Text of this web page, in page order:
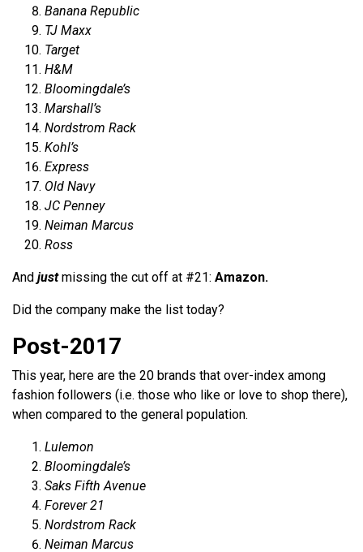
Banana Republic
TJ Maxx
Target
H&M
Bloomingdale’s
Marshall’s
Nordstrom Rack
Kohl’s
Express
Old Navy
JC Penney
Neiman Marcus
Ross
And just missing the cut off at #21: Amazon.
Did the company make the list today?
Post-2017
This year, here are the 20 brands that over-index among
fashion followers (i.e. those who like or love to shop there),
when compared to the general population.
Lulemon
Bloomingdale’s
Saks Fifth Avenue
Forever 21
Nordstrom Rack
Neiman Marcus